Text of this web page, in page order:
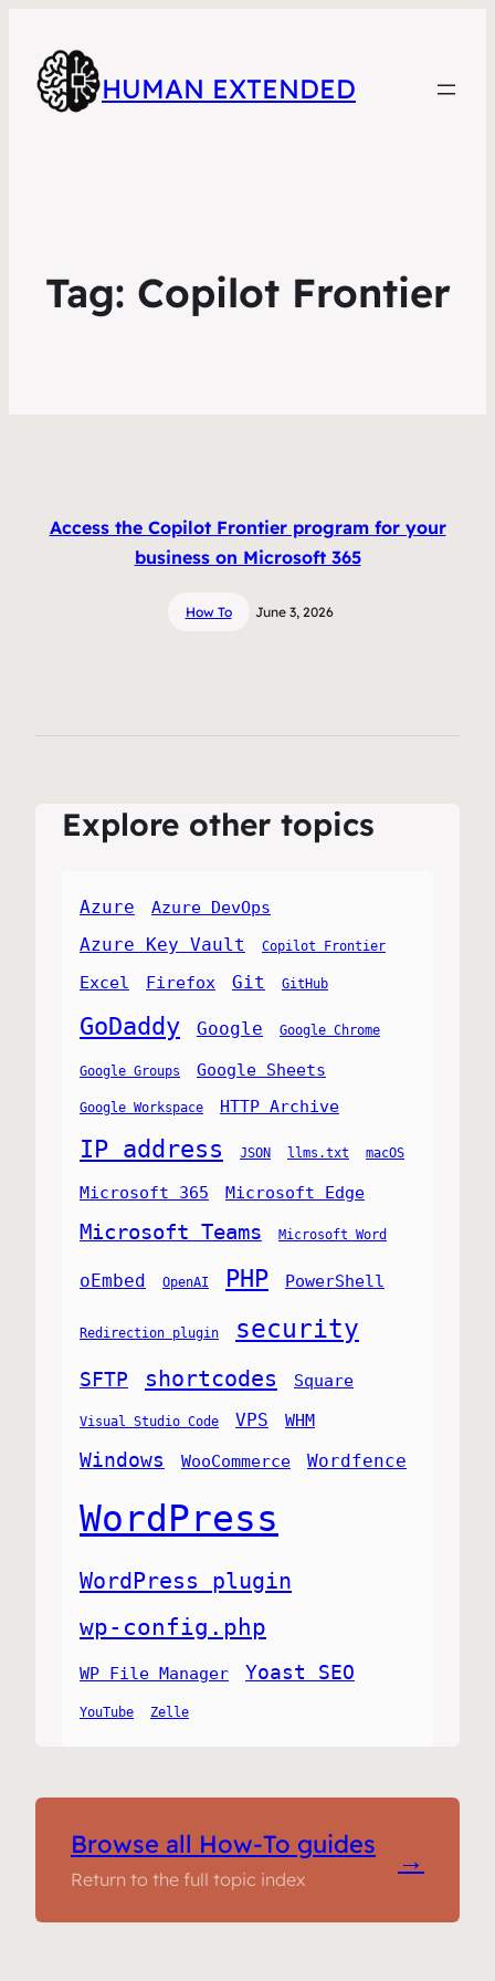
HUMAN EXTENDED
Tag: Copilot Frontier
Access the Copilot Frontier program for your
business on Microsoft 365
How To June 3, 2026
Explore other topics
Azure Azure DevOps
Azure Key Vault Copilot Frontier
Excel Firefox Git GitHub
GoDaddy Google Google Chrome
Google Groups Google Sheets
Google Workspace HTTP Archive
IP address JSON llms.txt macOS
Microsoft 365 Microsoft Edge
Microsoft Teams Microsoft Word
oEmbed OpenAI PHP PowerShell
Redirection plugin security
SFTP shortcodes Square
Visual Studio Code VPS WHM
Windows WooCommerce Wordfence
WordPress
WordPress plugin
wp-config.php
WP File Manager Yoast SEO
YouTube Zelle
Browse all How-To guides
Return to the full topic index
→